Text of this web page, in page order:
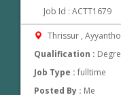
Job Id : ACTT1679
Thrissur ,
Qualification :
Job Type :fulltime
Posted By : Me